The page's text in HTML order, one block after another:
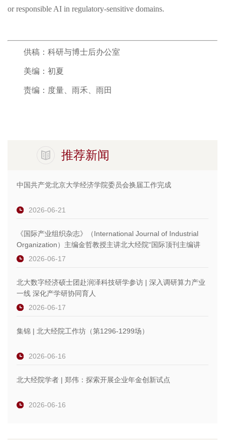
or responsible AI in regulatory-sensitive domains.
供稿：科研与博士后办公室
美编：初夏
责编：度量、雨禾、雨田
推荐新闻
中国共产党北京大学经济学院委员会换届工作完成
2026-06-21
《国际产业组织杂志》（International Journal of Industrial
Organization）主编金哲教授主讲北大经院“国际顶刊主编讲
坛”
2026-06-17
北大数字经济硕士团赴润泽科技研学参访 | 深入调研算力产业
一线 深化产学研协同育人
2026-06-17
集锦 | 北大经院工作坊（第1296-1299场）
2026-06-16
北大经院学者 | 郑伟：探索开展企业年金创新试点
2026-06-16